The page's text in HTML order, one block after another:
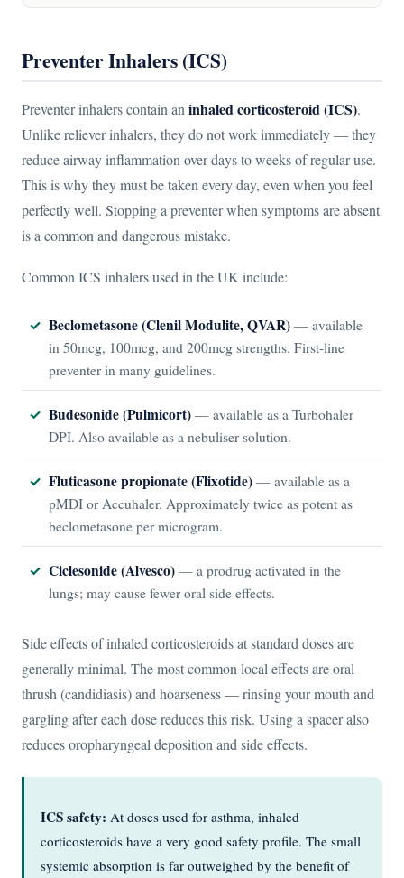
Preventer Inhalers (ICS)
Preventer inhalers contain an inhaled corticosteroid (ICS).
Unlike reliever inhalers, they do not work immediately — they
reduce airway inflammation over days to weeks of regular use.
This is why they must be taken every day, even when you feel
perfectly well. Stopping a preventer when symptoms are absent
is a common and dangerous mistake.
Common ICS inhalers used in the UK include:
Beclometasone (Clenil Modulite, QVAR) — available
in 50mcg, 100mcg, and 200mcg strengths. First-line
preventer in many guidelines.
Budesonide (Pulmicort) — available as a Turbohaler
DPI. Also available as a nebuliser solution.
Fluticasone propionate (Flixotide) — available as a
pMDI or Accuhaler. Approximately twice as potent as
beclometasone per microgram.
Ciclesonide (Alvesco) — a prodrug activated in the
lungs; may cause fewer oral side effects.
Side effects of inhaled corticosteroids at standard doses are
generally minimal. The most common local effects are oral
thrush (candidiasis) and hoarseness — rinsing your mouth and
gargling after each dose reduces this risk. Using a spacer also
reduces oropharyngeal deposition and side effects.
ICS safety: At doses used for asthma, inhaled
corticosteroids have a very good safety profile. The small
systemic absorption is far outweighed by the benefit of